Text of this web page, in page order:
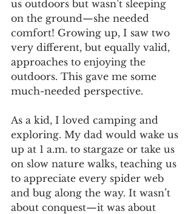
us outdoors but wasn’t sleeping
on the ground—she needed
comfort! Growing up, I saw two
very different, but equally valid,
approaches to enjoying the
outdoors. This gave me some
much-needed perspective.
As a kid, I loved camping and
exploring. My dad would wake us
up at 1 a.m. to stargaze or take us
on slow nature walks, teaching us
to appreciate every spider web
and bug along the way. It wasn’t
about conquest—it was about